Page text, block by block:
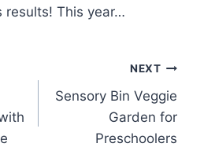
results! This year…
NEXT
Sensory Bin Veggie
Garden for
Preschoolers